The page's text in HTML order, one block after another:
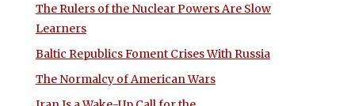
The Rulers of the Nuclear Powers Are Slow
Learners
Baltic Republics Foment Crises With Russia
The Normalcy of American Wars